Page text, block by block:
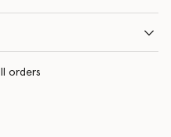
orders